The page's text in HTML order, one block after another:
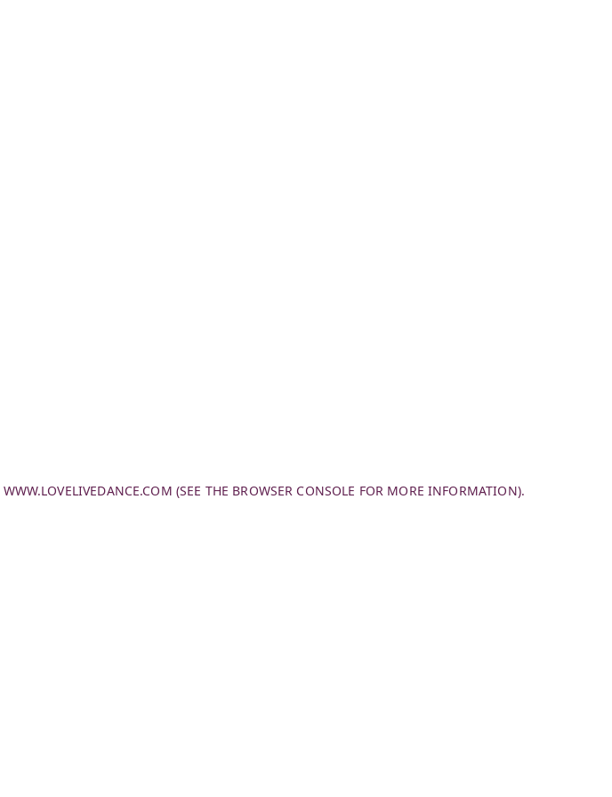
WWW.LOVELIVEDANCE.COM (SEE THE BROWSER CONSOLE FOR MORE INFORMATION).